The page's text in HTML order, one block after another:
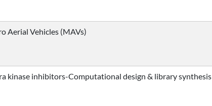
Aerial Vehicles (MAVs)
kinase inhibitors-Computational design & library synthesis